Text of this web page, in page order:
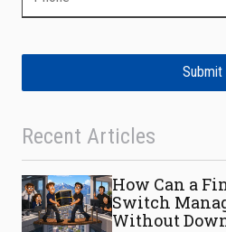
Submit
Recent Articles
How Can a
Switch
Without